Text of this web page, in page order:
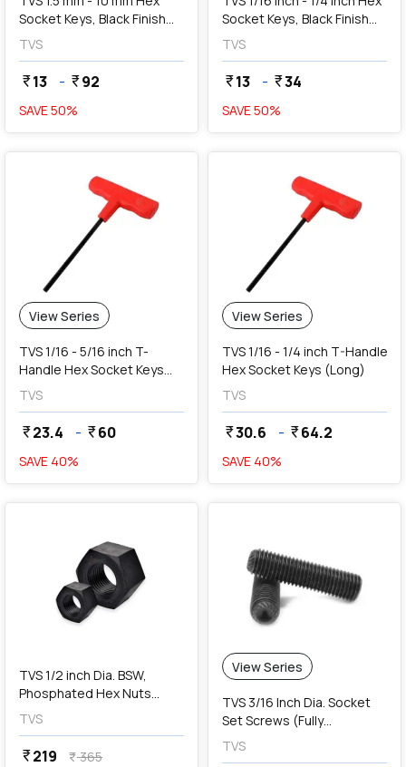
Socket Keys, Black Finish
(Long)
TVS
currency_rupee13 - currency_rupee92
SAVE50%
Socket Keys, Black Finish
(Long)
TVS
currency_rupee13 - currency_rupee34
SAVE50%
View Series
TVS 1/16 - 5/16 inch T-
Handle Hex Socket Keys
(Short)
TVS
currency_rupee23.4 - currency_rupee60
SAVE 40%
View Series
TVS 1/16 - 1/4 inch T-Handle
Hex Socket Keys (Long)
TVS
currency_rupee30.6 - currency_rupee64.2
SAVE 40%
favorite
TVS 1/2 inch Dia. BSW,
Phosphated Hex Nuts
(Pack Of 50 Pcs)
TVS
currency_rupee219 currency_rupee365
View Series
TVS 3/16 Inch Dia. Socket
Set Screws (Fully
Threaded)
TVS